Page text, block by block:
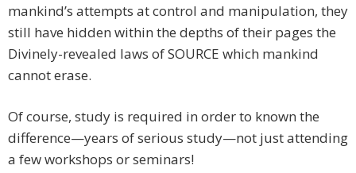
mankind’s attempts at control and manipulation, they
still have hidden within the depths of their pages the
Divinely-revealed laws of SOURCE which mankind
cannot erase.
Of course, study is required in order to known the
difference—years of serious study—not just attending
a few workshops or seminars!